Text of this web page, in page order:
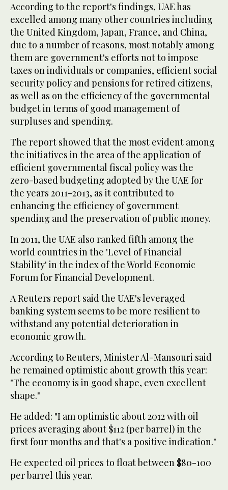
According to the report's findings, UAE has
excelled among many other countries including
the United Kingdom, Japan, France, and China,
due to a number of reasons, most notably among
them are government's efforts not to impose
taxes on individuals or companies, efficient social
security policy and pensions for retired citizens,
as well as on the efficiency of the governmental
budget in terms of good management of
surpluses and spending.
The report showed that the most evident among
the initiatives in the area of the application of
efficient governmental fiscal policy was the
zero-based budgeting adopted by the UAE for
the years 2011-2013, as it contributed to
enhancing the efficiency of government
spending and the preservation of public money.
In 2011, the UAE also ranked fifth among the
world countries in the 'Level of Financial
Stability' in the index of the World Economic
Forum for Financial Development.
A Reuters report said the UAE's leveraged
banking system seems to be more resilient to
withstand any potential deterioration in
economic growth.
According to Reuters, Minister Al-Mansouri said
he remained optimistic about growth this year:
"The economy is in good shape, even excellent
shape."
He added: "I am optimistic about 2012 with oil
prices averaging about $112 (per barrel) in the
first four months and that's a positive indication."
He expected oil prices to float between $80-100
per barrel this year.